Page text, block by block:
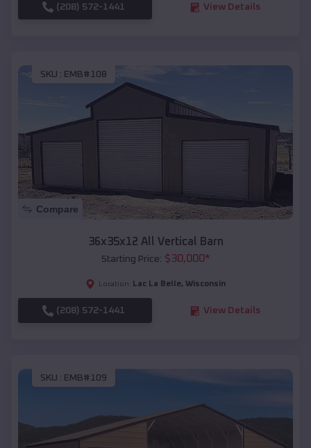
(208) 572-1441 View Details
SKU : EMB#108
Compare
36x35x12 All Vertical Barn
Starting Price: $30,000*
Location: Lac La Belle, Wisconsin
(208) 572-1441 View Details
SKU : EMB#109